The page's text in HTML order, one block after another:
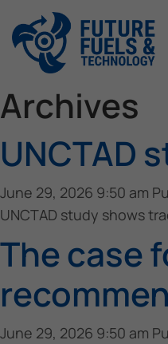
Archives
UNCTAD
June 29, 2026 9:50 am
UNCTAD study shows
The case
June 29, 2026 9:50 am